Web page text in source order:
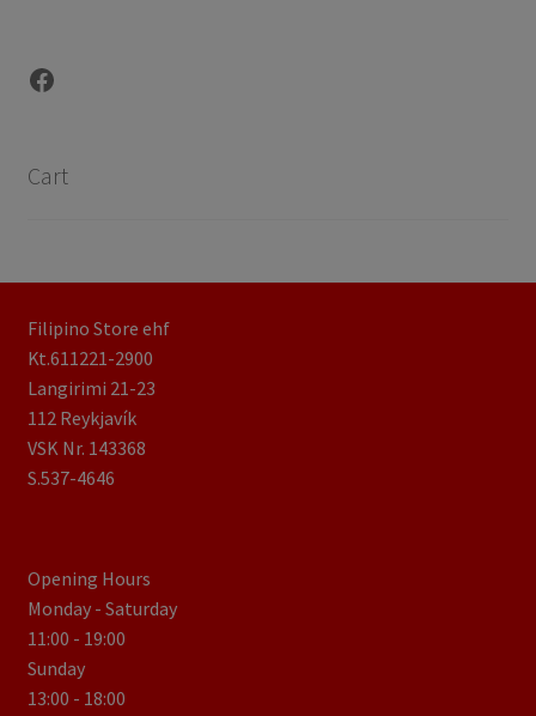
Facebook
Cart
Filipino Store ehf
Kt.611221-2900
Langirimi 21-23
112 Reykjavík
VSK Nr. 143368
S.537-4646
Opening Hours
Monday - Saturday
11:00 - 19:00
Sunday
13:00 - 18:00